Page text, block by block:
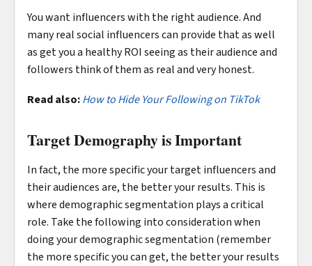
You want influencers with the right audience. And
many real social influencers can provide that as well
as get you a healthy ROI seeing as their audience and
followers think of them as real and very honest.
Read also:How to Hide Your Following on TikTok
Target Demography is Important
In fact, the more specific your target influencers and
their audiences are, the better your results. This is
where demographic segmentation plays a critical
role. Take the following into consideration when
doing your demographic segmentation (remember
the more specific you can get, the better your results